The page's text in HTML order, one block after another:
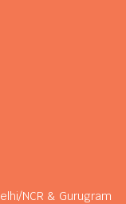
NCR & Gurugram